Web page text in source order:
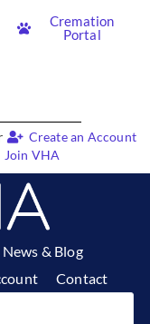
Cremation
Portal
Create an Account
Join VHA
News & Blog
Contact